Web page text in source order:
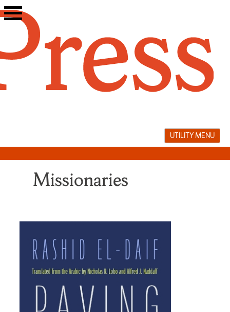
Skip
to
UTILITY MENU
Missionaries